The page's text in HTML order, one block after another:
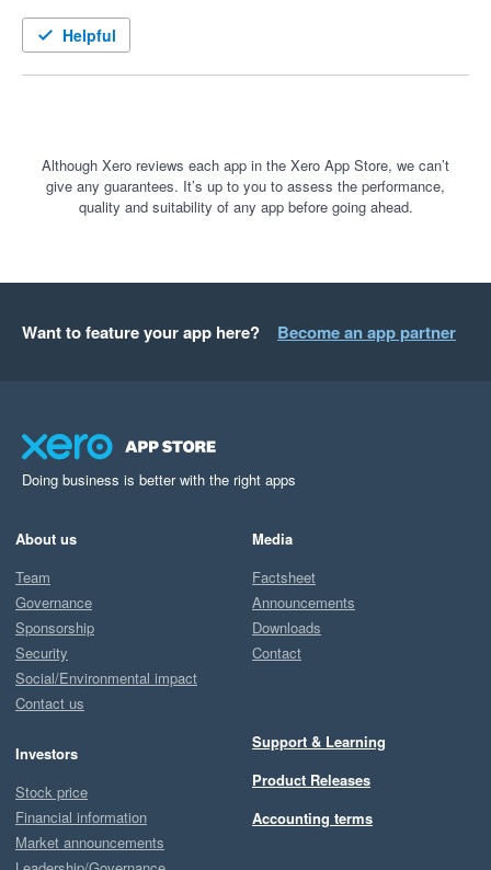
across a paid ad for ezyCollect. What a game-changer that
our business and take us through how the tool could help us to
automate all the tasks we were struggling with and save an
incredible amount of time.
Helpful
Although Xero reviews each app in the Xero App Store, we can’t
give any guarantees. It’s up to you to assess the performance,
quality and suitability of any app before going ahead.
Want to feature your app here? Become an app partner
Doing business is better with the right apps
About us
Team
Governance
Sponsorship
Security
Social/Environmental impact
Contact us
Investors
Stock price
Financial information
Market announcements
Media
Factsheet
Announcements
Downloads
Contact
Support & Learning
Product Releases
Accounting terms